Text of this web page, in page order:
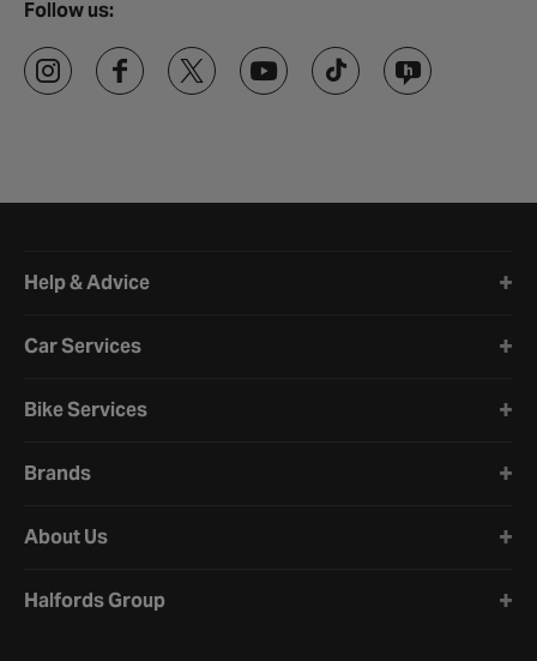
Follow us:
Help & Advice
Car Services
Bike Services
Brands
About Us
Halfords Group